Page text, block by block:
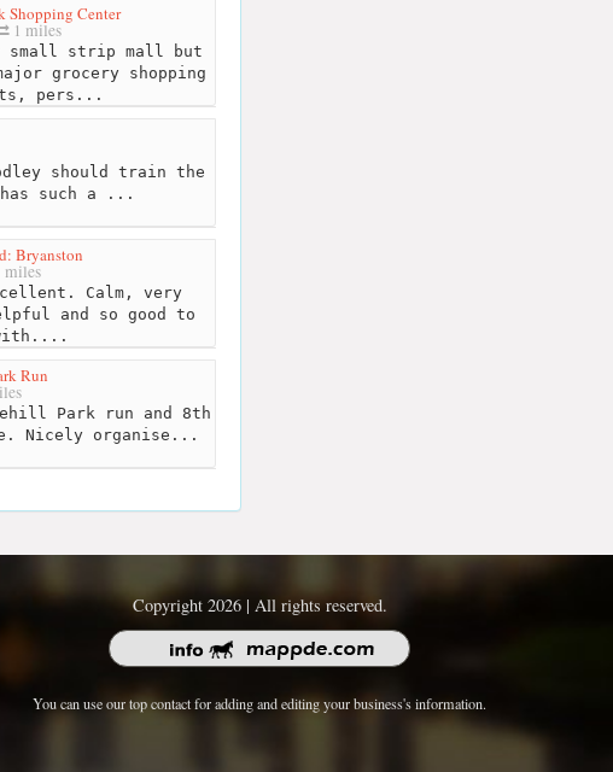
Shopping Center
1 miles
strip mall but
grocery shopping
pers...
should train the
such a ...
Bryanston
miles
Calm, very
and so good to
Run
Park run and 8th
Nicely organise...
Copyright 2026 | All rights reserved.
You can use our top contact for adding and editing your business's information.